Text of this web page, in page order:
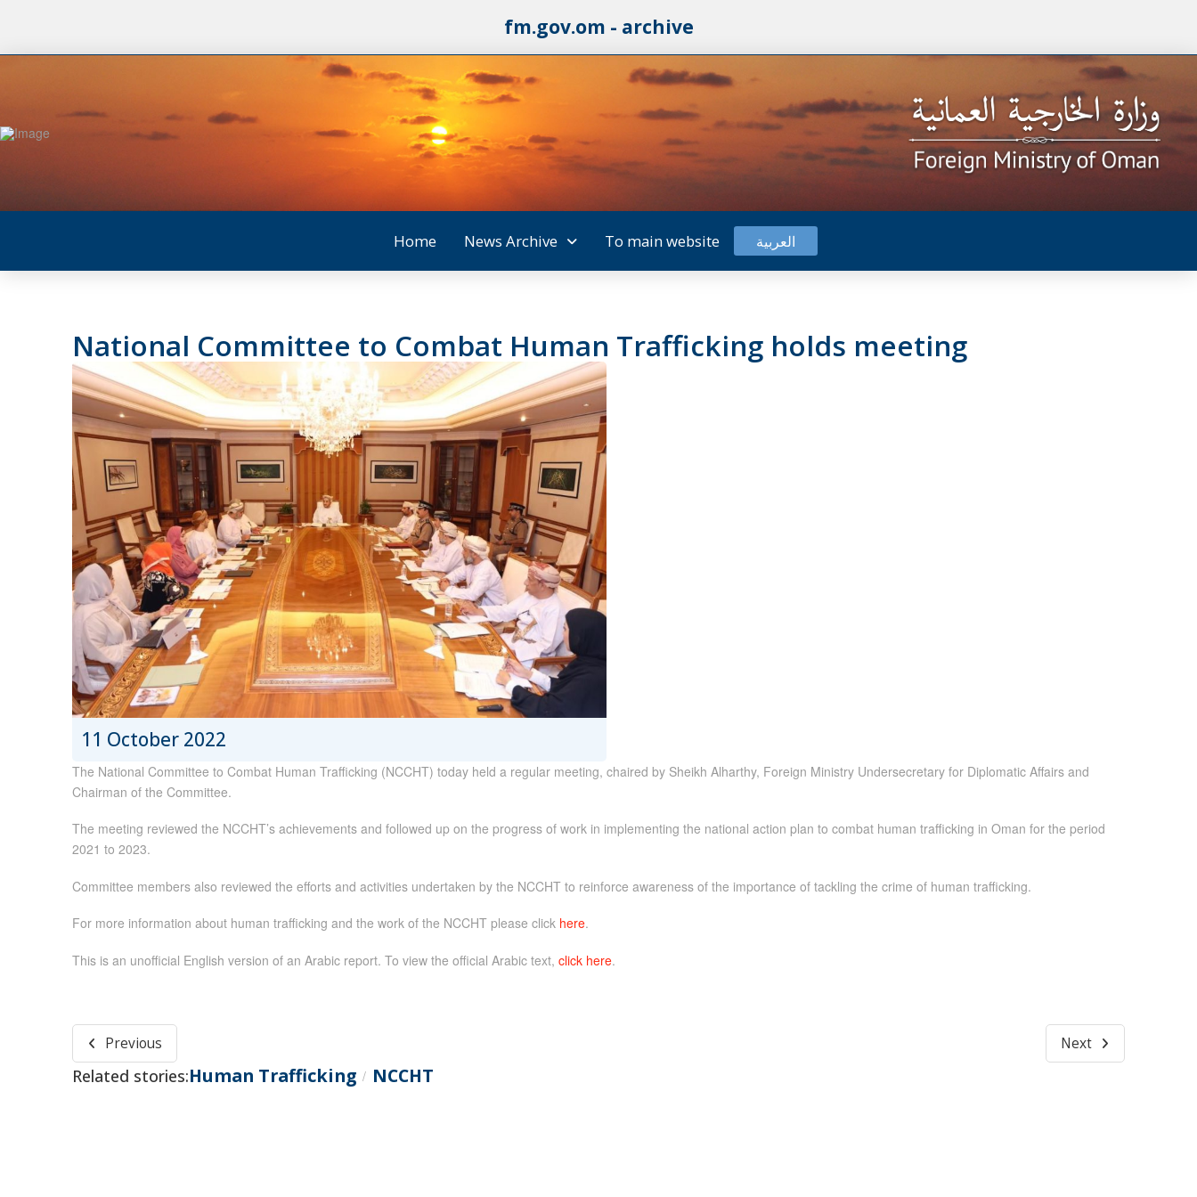
fm.gov.om - archive
Home News Archive To main website العربية
National Committee to Combat Human Trafficking holds meeting
11 October 2022
The National Committee to Combat Human Trafficking (NCCHT) today held a regular meeting, chaired by Sheikh Alharthy, Foreign Ministry Undersecretary for Diplomatic Affairs and
Chairman of the Committee.
The meeting reviewed the NCCHT’s achievements and followed up on the progress of work in implementing the national action plan to combat human trafficking in Oman for the period
2021 to 2023.
Committee members also reviewed the efforts and activities undertaken by the NCCHT to reinforce awareness of the importance of tackling the crime of human trafficking.
For more information about human trafficking and the work of the NCCHT please click here.
This is an unofficial English version of an Arabic report. To view the official Arabic text, click here.
Previous Next
Related stories:Human Trafficking / NCCHT